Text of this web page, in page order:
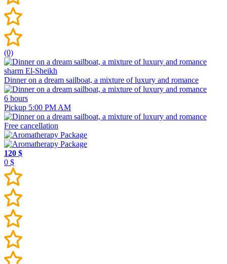
(0)
sharm El-Sheikh
Dinner on a dream sailboat, a mixture of luxury and romance
6 hours
Pickup 5:00 PM AM
Free cancellation
120 $
0 $